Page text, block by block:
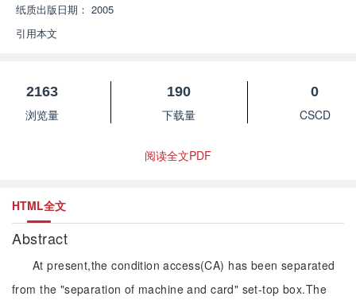
纸质出版日期： 2005
引用本文
2163
浏览量
190
下载量
0
CSCD
阅读全文PDF
HTML全文
Abstract
At present,the condition access(CA) has been separated
from the "separation of machine and card" set-top box.The